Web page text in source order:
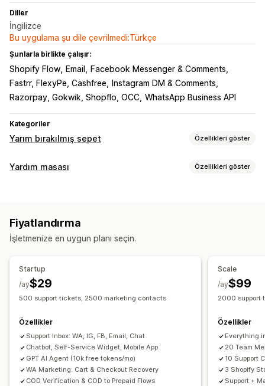
Diller
İngilizce
Bu uygulama şu dile çevrilmedi:Türkçe
Şunlarla birlikte çalışır:
Shopify Flow Email
Facebook Messenger & Comments
Fastrr, FlexyPe, Cashfree
Instagram DM & Comments
Razorpay, Gokwik, Shopflo, OCC WhatsApp Business API
Kategoriler
Yarım bırakılmış sepet Özellikleri göster
Sepet kurtarma
Görüntüleme seçenekleri
Özel indirim kodları
Özelleştirilebilir widget’lar
Hedefleme kuralları
Yardım masası Özellikleri göster
Self servis Yardım merkezi
Bilet işlemleri
Otomatik atama
Çoklu mağaza
Fiyatlandırma
İşletmenize en uygun planı seçin.
Startup
$29
/ay
500 support tickets, 2500 marketing contacts
Özellikler
Support Inbox: WA, IG, FB, Email, Chat
Chatbot, Self-Service Widget, Mobile App
GPT AI Agent (10k free tokens/mo)
WA Marketing: Cart & Checkout Recovery
COD Verification & COD to Prepaid Flows
Scale
$99
/ay
2000 support
Özellikler
Everything
20 Team
10 Support
3 Shopify
Support +